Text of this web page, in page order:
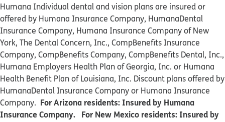
Humana Individual dental and vision plans are insured or
offered by Humana Insurance Company, HumanaDental
Insurance Company, Humana Insurance Company of New
York, The Dental Concern, Inc., CompBenefits Insurance
Company, CompBenefits Company, CompBenefits Dental, Inc.,
Humana Employers Health Plan of Georgia, Inc. or Humana
Health Benefit Plan of Louisiana, Inc. Discount plans offered by
HumanaDental Insurance Company or Humana Insurance
Company. For Arizona residents: Insured by Humana
Insurance Company. For New Mexico residents: Insured by